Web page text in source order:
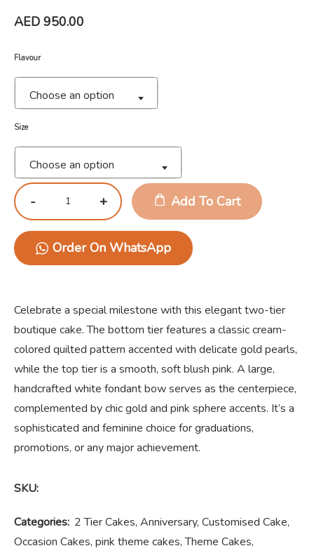
AED 950.00
Flavour
Choose an option
Size
Choose an option
Add To Cart
Order On WhatsApp
Celebrate a special milestone with this elegant two-tier
boutique cake. The bottom tier features a classic cream-
colored quilted pattern accented with delicate gold pearls,
while the top tier is a smooth, soft blush pink. A large,
handcrafted white fondant bow serves as the centerpiece,
complemented by chic gold and pink sphere accents. It’s a
sophisticated and feminine choice for graduations,
promotions, or any major achievement.
SKU:
Categories: 2 Tier Cakes, Anniversary, Customised Cake,
Occasion Cakes, pink theme cakes,Theme Cakes,